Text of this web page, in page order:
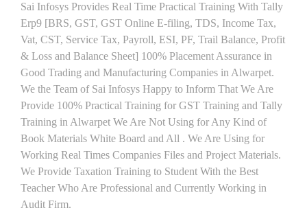
Sai Infosys Provides Real Time Practical Training With Tally
Erp9 [BRS, GST, GST Online E-filing, TDS, Income Tax,
Vat, CST, Service Tax, Payroll, ESI, PF, Trail Balance, Profit
& Loss and Balance Sheet] 100% Placement Assurance in
Good Trading and Manufacturing Companies in Alwarpet.
We the Team of Sai Infosys Happy to Inform That We Are
Provide 100% Practical Training for GST Training and Tally
Training in Alwarpet We Are Not Using for Any Kind of
Book Materials White Board and All . We Are Using for
Working Real Times Companies Files and Project Materials.
We Provide Taxation Training to Student With the Best
Teacher Who Are Professional and Currently Working in
Audit Firm.